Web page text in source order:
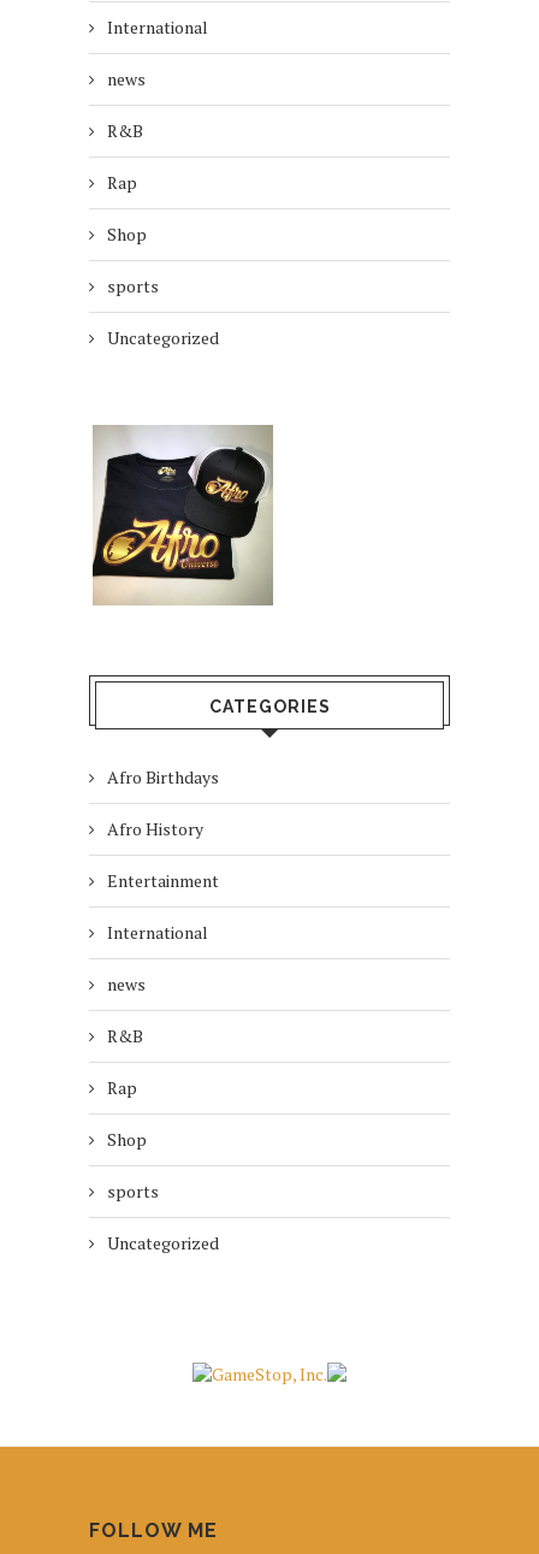
International
news
R&B
Rap
Shop
sports
Uncategorized
CATEGORIES
Afro Birthdays
Afro History
Entertainment
International
news
R&B
Rap
Shop
sports
Uncategorized
FOLLOW ME